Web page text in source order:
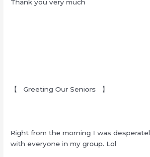
Thank you very much
【 Greeting Our Seniors 】
Right from the morning I was
with everyone in my group. Lol